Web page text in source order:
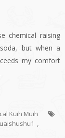
chemical raising
but when a
my comfort
Kuih Muih
,